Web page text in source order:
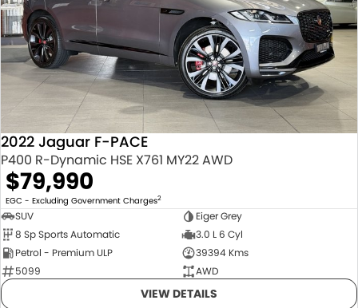
2022 Jaguar F-PACE
P400 R-Dynamic HSE X761 MY22 AWD
$79,990
EGC - Excluding Government Charges2
SUV
Eiger Grey
8 Sp Sports Automatic
3.0 L 6 Cyl
Petrol - Premium ULP
39394 Kms
5099
AWD
VIEW DETAILS